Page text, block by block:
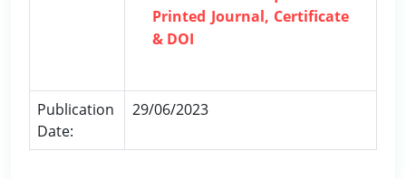
Printed Journal, Certificate
& DOI
Publication
Date:
29/06/2023